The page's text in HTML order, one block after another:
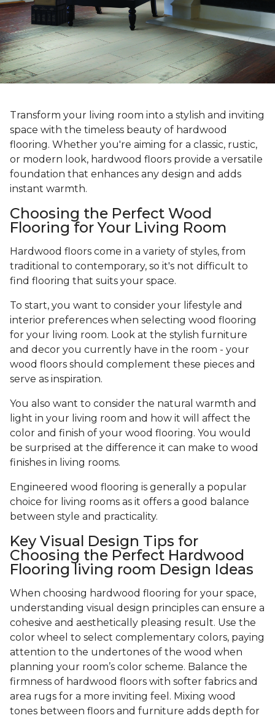
Transform your living room into a stylish and inviting
space with the timeless beauty of hardwood
flooring. Whether you're aiming for a classic, rustic,
or modern look, hardwood floors provide a versatile
foundation that enhances any design and adds
instant warmth.
Choosing the Perfect Wood
Flooring for Your Living Room
Hardwood floors come in a variety of styles, from
traditional to contemporary, so it's not difficult to
find flooring that suits your space.
To start, you want to consider your lifestyle and
interior preferences when selecting wood flooring
for your living room. Look at the stylish furniture
and decor you currently have in the room - your
wood floors should complement these pieces and
serve as inspiration.
You also want to consider the natural warmth and
light in your living room and how it will affect the
color and finish of your wood flooring. You would
be surprised at the difference it can make to wood
finishes in living rooms.
Engineered wood flooring is generally a popular
choice for living rooms as it offers a good balance
between style and practicality.
Key Visual Design Tips for
Choosing the Perfect Hardwood
Flooring living room Design Ideas
When choosing hardwood flooring for your space,
understanding visual design principles can ensure a
cohesive and aesthetically pleasing result. Use the
color wheel to select complementary colors, paying
attention to the undertones of the wood when
planning your room’s color scheme. Balance the
firmness of hardwood floors with softer fabrics and
area rugs for a more inviting feel. Mixing wood
tones between floors and furniture adds depth for